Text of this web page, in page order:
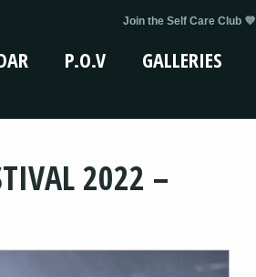
Join the Self Care Club 💜
P.O.V GALLERIES
2022 –